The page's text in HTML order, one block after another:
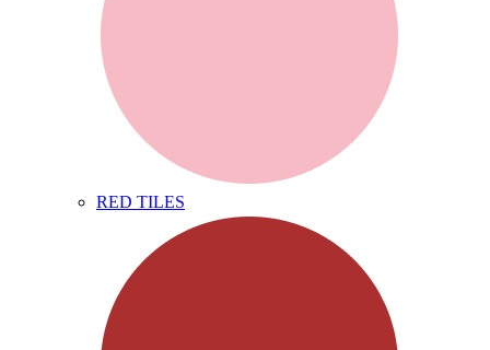
RED TILES